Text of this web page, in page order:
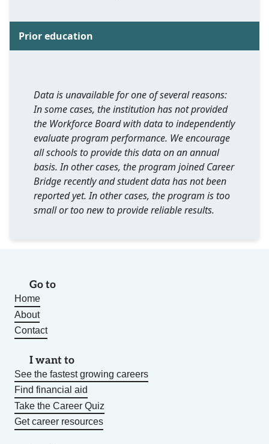
Prior education
Data is unavailable for one of several reasons:
In some cases, the institution has not provided
the Workforce Board with data to independently
evaluate program performance. We encourage
all schools to provide this data on an annual
basis. In other cases, the program joined Career
Bridge recently and student data has not been
reported yet. In other cases, the program is too
small or too new to provide reliable results.
Go to
Home
About
Contact
I want to
See the fastest growing careers
Find financial aid
Take the Career Quiz
Get career resources